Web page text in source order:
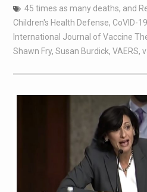
45 times as many deaths, and
Children's Health Defense, CoVID-19
International Journal of Vaccine
Shawn Fry, Susan Burdick, VAERS,